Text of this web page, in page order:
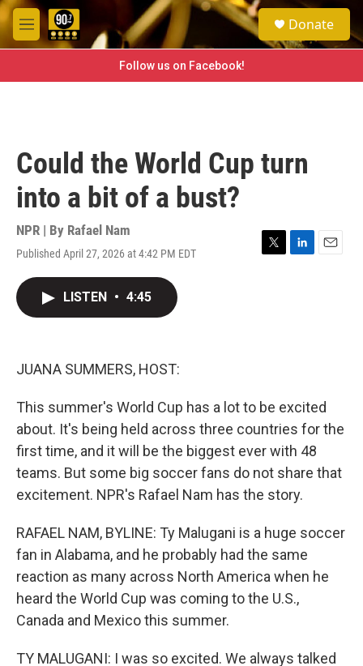
Skip to main content
M
e
e
a
h
Donate
Follow us on Facebook!
Could the World Cup turn
into a bit of a bust?
NPR | By Rafael Nam
Published April 27, 2026 at 4:42 PM EDT
T
L
E
LISTEN • 4:45
JUANA SUMMERS, HOST:
This summer's World Cup has a lot to be excited
about. It's being held across three countries for the
first time, and it will be the biggest ever with 48
teams. But some big soccer fans do not share that
excitement. NPR's Rafael Nam has the story.
RAFAEL NAM, BYLINE: Ty Malugani is a huge soccer
fan in Alabama, and he probably had the same
reaction as many across North America when he
heard the World Cup was coming to the U.S.,
Canada and Mexico this summer.
TY MALUGANI: I was so excited. We always talked